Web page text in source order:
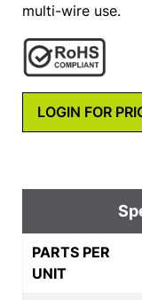
multi-wire use.
LOGIN FOR
PARTS PER
UNIT